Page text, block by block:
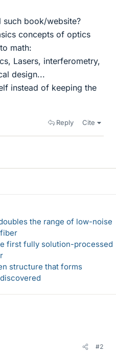
such book/website?
concepts of optics
math:
Lasers, interferometry,
design...
instead of keeping the
Reply Cite
the range of low-noise
first fully solution-processed
structure that forms
#2